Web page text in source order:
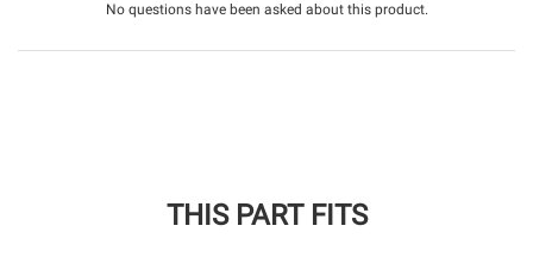
No questions have been asked about this product.
THIS PART FITS